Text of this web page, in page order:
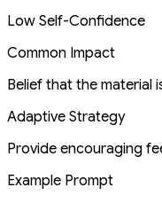
Low Self-Confidence
Common Impact
Belief that the material
Adaptive Strategy
Provide encouraging
Example Prompt